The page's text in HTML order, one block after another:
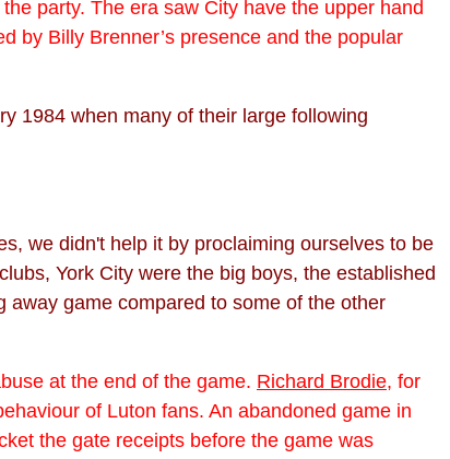
party. The era saw City have the upper hand
by Billy Brenner’s presence and the popular
1984 when many of their large following
we didn't help it by proclaiming ourselves to be
York City were the big boys, the established
game compared to some of the other
at the end of the game. Richard Brodie, for
of Luton fans. An abandoned game in
the gate receipts before the game was